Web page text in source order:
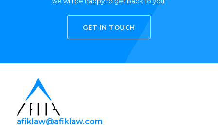
GET IN TOUCH
afiklaw@afiklaw.com